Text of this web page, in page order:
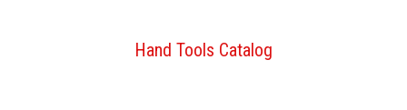
Hand Tools Catalog